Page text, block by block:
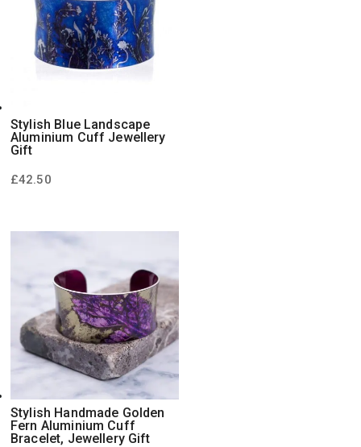
Stylish Blue Landscape
Aluminium Cuff Jewellery
Gift
£42.50
Stylish Handmade Golden
Fern Aluminium Cuff
Bracelet, Jewellery Gift